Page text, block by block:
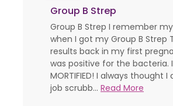
Group B Strep
Group B Strep I remember
when I got my Group B Strep
results back in my first
was positive for the bacteria.
MORTIFIED! I always thought I
job scrubb... Read More